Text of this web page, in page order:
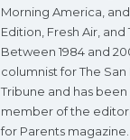
Morning America,
Edition, Fresh Air, and
Between 1984 and
columnist for The
Tribune and has
member of the
for Parents